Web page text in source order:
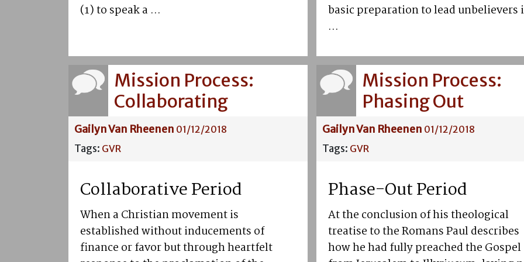
(1) to speak a ...
basic preparation to lead unbelievers
...
Mission Process:
Collaborating
Gailyn Van Rheenen 01/12/2018
Tags: GVR
Collaborative Period
When a Christian movement is
established without inducements of
finance or favor but through heartfelt
Mission Process:
Phasing Out
Gailyn Van Rheenen 01/12/2018
Tags: GVR
Phase-Out Period
At the conclusion of his theological
treatise to the Romans Paul describes
how he had fully preached the Gospel